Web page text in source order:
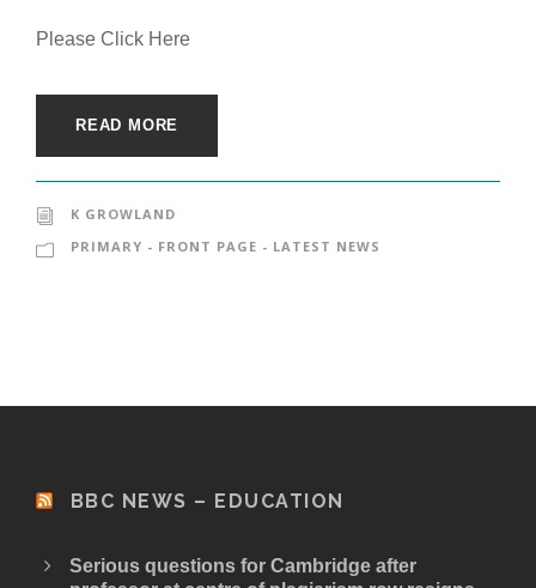
Please Click Here
READ MORE
K GROWLAND
PRIMARY - FRONT PAGE - LATEST NEWS
BBC NEWS – EDUCATION
Serious questions for Cambridge after